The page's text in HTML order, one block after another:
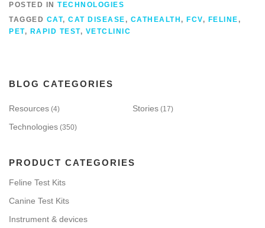
POSTED IN TECHNOLOGIES
TAGGED CAT, CAT DISEASE , CATHEALTH , FCV, FELINE ,
PET, RAPID TEST, VETCLINIC
BLOG CATEGORIES
Resources (4) Stories (17)
Technologies (350)
PRODUCT CATEGORIES
Feline Test Kits
Canine Test Kits
Instrument & devices